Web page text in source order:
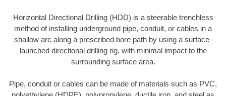
Horizontal Directional Drilling (HDD) is a steerable trenchless
method of installing underground pipe, conduit, or cables in a
shallow arc along a prescribed bore path by using a surface-
launched directional drilling rig, with minimal impact to the
surrounding surface area.
Pipe, conduit or cables can be made of materials such as PVC,